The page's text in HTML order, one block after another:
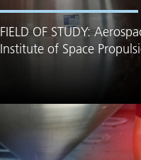
FIELD OF STUDY:
Institute of Space